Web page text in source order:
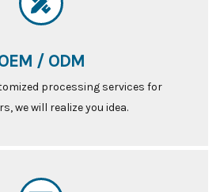
/ ODM
processing services for
we will realize you idea.